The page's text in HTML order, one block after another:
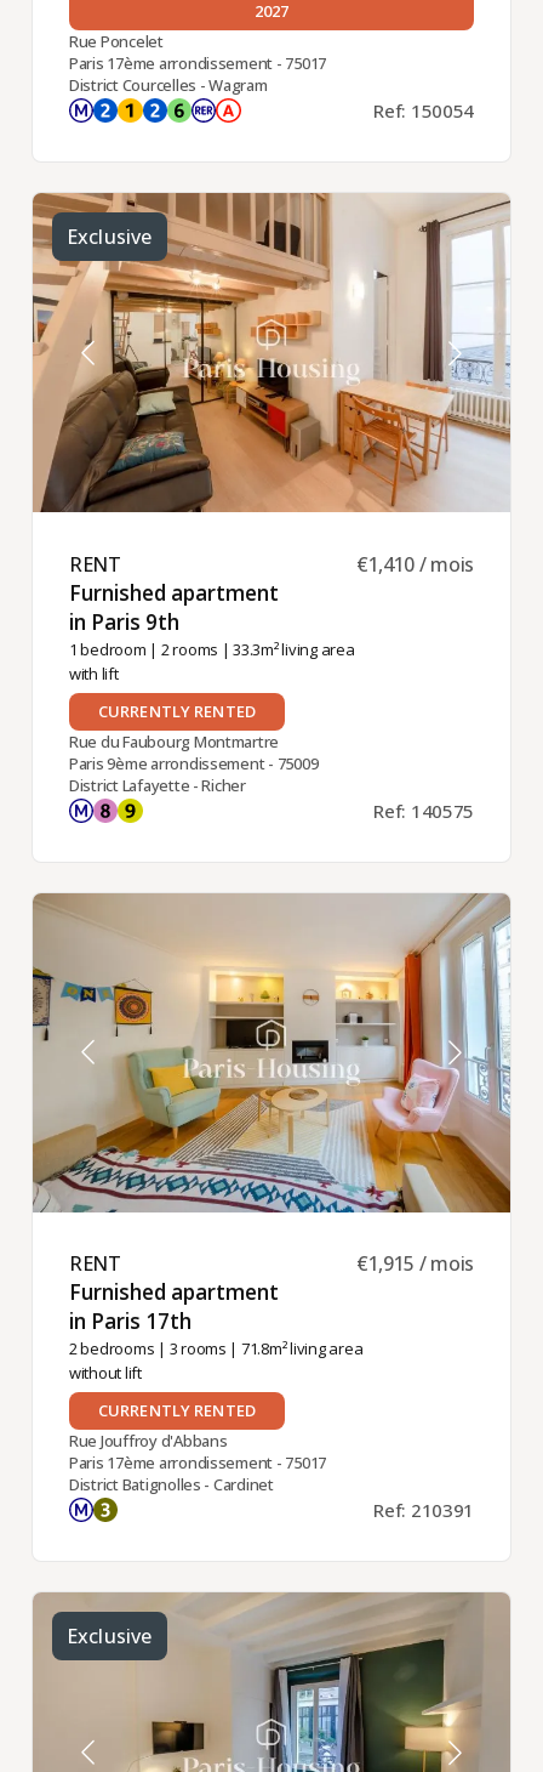
2027
Rue Poncelet
Paris 17ème arrondissement - 75017
District Courcelles - Wagram
Ref: 150054
Exclusive
RENT ​
Furnished apartment
in Paris 9th ​
1 bedroom | 2 rooms | 33.3m² living area
with lift
€1,410 / mois
CURRENTLY RENTED
Rue du Faubourg Montmartre
Paris 9ème arrondissement - 75009
District Lafayette - Richer
Ref: 140575
RENT ​
Furnished apartment
in Paris 17th ​
2 bedrooms | 3 rooms | 71.8m² living area
without lift
€1,915 / mois
CURRENTLY RENTED
Rue Jouffroy d'Abbans
Paris 17ème arrondissement - 75017
District Batignolles - Cardinet
Ref: 210391
Exclusive